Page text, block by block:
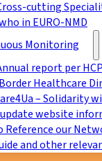
cutting
in EURO-NMD
Monitoring
report per HCP
Healthcare
– Solidarity
website
Reference our
and other